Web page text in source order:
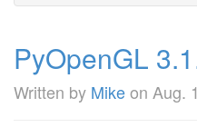
PyOpenGL
Written by Mikeon Aug.